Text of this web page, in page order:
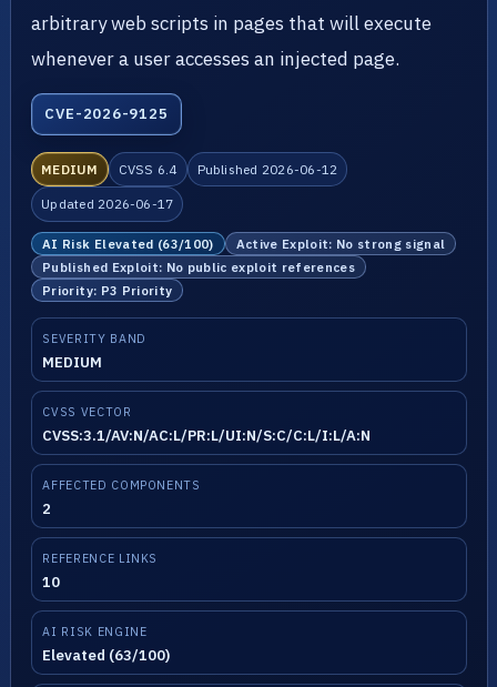
arbitrary web scripts in pages that will execute
whenever a user accesses an injected page.
CVE-2026-9125
MEDIUM CVSS 6.4 Published 2026-06-12
Updated 2026-06-17
AI Risk Elevated (63/100)
Active Exploit: No strong signal
Published Exploit: No public exploit references
Priority: P3 Priority
SEVERITY BAND
MEDIUM
CVSS VECTOR
CVSS:3.1/AV:N/AC:L/PR:L/UI:N/S:C/C:L/I:L/A:N
AFFECTED COMPONENTS
2
REFERENCE LINKS
10
AI RISK ENGINE
Elevated (63/100)